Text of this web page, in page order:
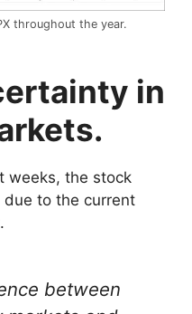
throughout the year.
in
weeks, the stock
to the current
between